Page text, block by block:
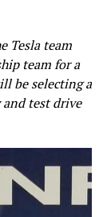
Tesla team
team for a
be selecting a
test drive